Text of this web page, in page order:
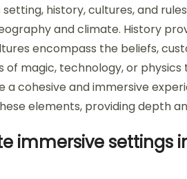
history, cultures, and
and climate. History
encompass the beliefs,
of magic, technology, or
cohesive and immersive
elements, providing depth
immersive settings